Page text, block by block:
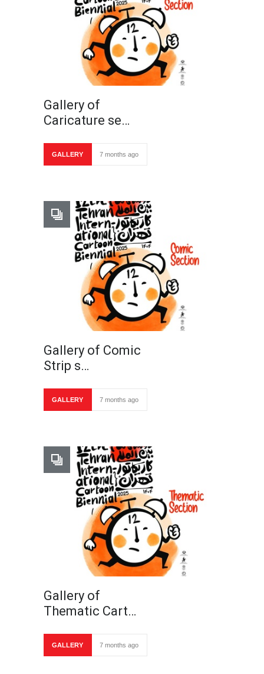
Gallery of
Caricature se…
GALLERY 7 months ago
Gallery of Comic
Strip s…
GALLERY 7 months ago
Gallery of
Thematic Cart…
GALLERY 7 months ago